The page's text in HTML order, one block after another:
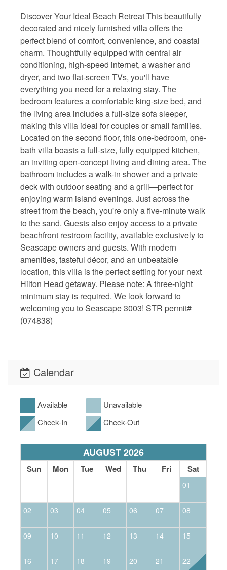
Discover Your Ideal Beach Retreat This beautifully
decorated and nicely furnished villa offers the
perfect blend of comfort, convenience, and coastal
charm. Thoughtfully equipped with central air
conditioning, high-speed internet, a washer and
dryer, and two flat-screen TVs, you'll have
everything you need for a relaxing stay. The
bedroom features a comfortable king-size bed, and
the living area includes a full-size sofa sleeper,
making this villa ideal for couples or small families.
Located on the second floor, this one-bedroom, one-
bath villa boasts a full-size, fully equipped kitchen,
an inviting open-concept living and dining area. The
bathroom includes a walk-in shower and a private
deck with outdoor seating and a grill—perfect for
enjoying warm island evenings. Just across the
street from the beach, you're only a five-minute walk
to the sand. Guests also enjoy access to a private
beachfront restroom facility, available exclusively to
Seascape owners and guests. With modern
amenities, tasteful décor, and an unbeatable
location, this villa is the perfect setting for your next
Hilton Head getaway. Please note: A three-night
minimum stay is required. We look forward to
welcoming you to Seascape 3003! STR permit#
(074838)
Calendar
Available
Unavailable
Check-In
Check-Out
AUGUST 2026
Sun Mon Tue Wed Thu Fri Sat
01
02 03 04 05 06 07 08
09 10 11 12 13 14 15
16 17 18 19 20 21 22